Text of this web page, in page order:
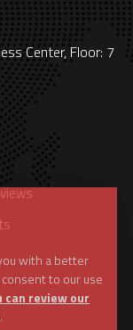
Center, Floor: 7
with a better
to our use
can review our